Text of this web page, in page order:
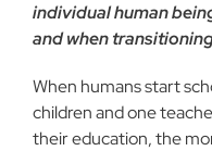
individual human
and when
When humans start
children and one
their education, the